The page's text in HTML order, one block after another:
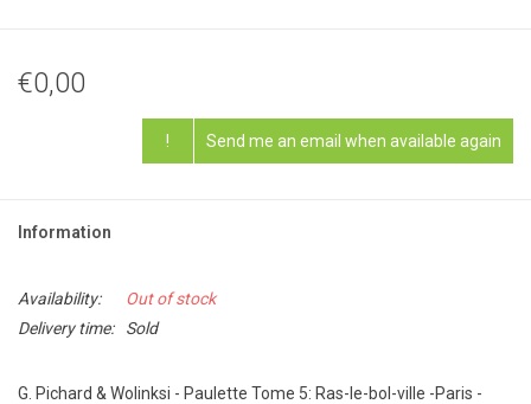
€0,00
! Send me an email when available again
Information
Availability:
Out of stock
Delivery time:
Sold
G. Pichard & Wolinksi - Paulette Tome 5: Ras-le-bol-ville -Paris -